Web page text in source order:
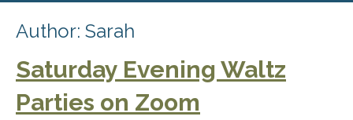
Author: Sarah
Saturday Evening Waltz
Parties on Zoom